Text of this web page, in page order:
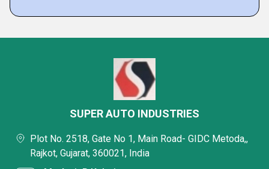
SUPER AUTO INDUSTRIES
Plot No. 2518, Gate No 1, Main Road- GIDC Metoda,,
Rajkot, Gujarat, 360021, India